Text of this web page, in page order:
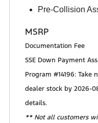
Pre-Collision
MSRP
Documentation Fee
SSE Down Payment
Program #14196:
dealer stock by 2026-
details.
** Not all customers